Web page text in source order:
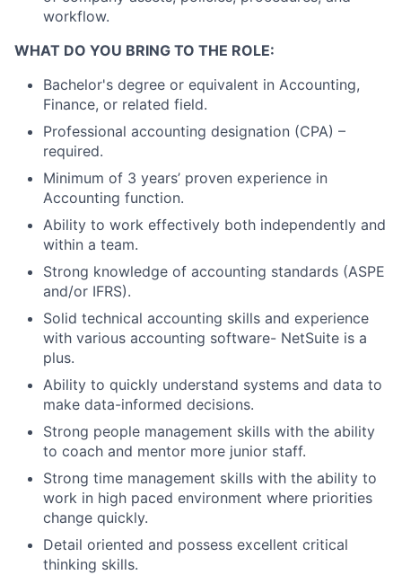
workflow.
WHAT DO YOU BRING TO THE ROLE:
Bachelor's degree or equivalent in Accounting,
Finance, or related field.
Professional accounting designation (CPA) –
required.
Minimum of 3 years’ proven experience in
Accounting function.
Ability to work effectively both independently and
within a team.
Strong knowledge of accounting standards (ASPE
and/or IFRS).
Solid technical accounting skills and experience
with various accounting software- NetSuite is a
plus.
Ability to quickly understand systems and data to
make data-informed decisions.
Strong people management skills with the ability
to coach and mentor more junior staff.
Strong time management skills with the ability to
work in high paced environment where priorities
change quickly.
Detail oriented and possess excellent critical
thinking skills.